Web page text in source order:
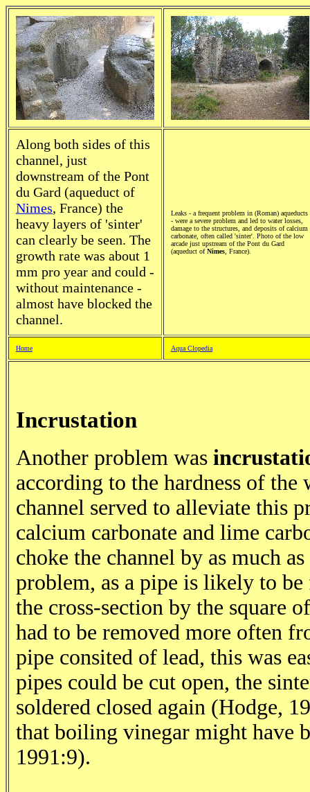
Along both sides of this
channel, just
downstream of the Pont
du Gard (aqueduct of
Nimes, France) the
heavy layers of 'sinter'
can clearly be seen. The
growth rate was about 1
mm pro year and could -
without maintenance -
almost have blocked the
channel.
Leaks - a frequent problem in (Roman) aqueducts
- were a severe problem and led to water losses,
damage to the structures, and deposits of calcium
carbonate, often called 'sinter'. Photo of the low
arcade just upstream of the Pont du Gard
(aqueduct ofNimes , France).
Home Aqua Clopedia
Incrustation
Another problem was
according to the hardness of
channel served to alleviate this
calcium carbonate and lime
choke the channel by as much
problem, as a pipe is likely to
the cross-section by the square
had to be removed more often
pipe consited of lead, this was
pipes could be cut open, the
soldered closed again (Hodge,
that boiling vinegar might have
1991:9).